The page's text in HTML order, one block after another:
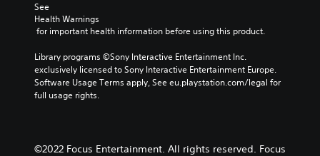
See
Health Warnings
for important health information before using this product.
Library programs ©Sony Interactive Entertainment Inc.
exclusively licensed to Sony Interactive Entertainment Europe.
Software Usage Terms apply, See eu.playstation.com/legal for
full usage rights.
©2022 Focus Entertainment. All rights reserved. Focus